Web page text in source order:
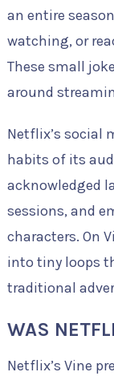
an entire
watching, or
These small
around
Netflix’s social
habits of its
acknowledged
sessions, and
characters. On
into tiny loops
traditional
WAS
Netflix’s Vine